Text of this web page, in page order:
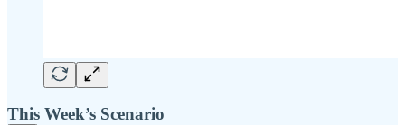
This Week’s Scenario